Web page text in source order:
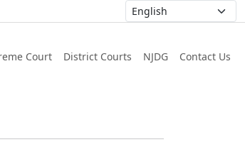
Court District Courts NJDG Contact Us